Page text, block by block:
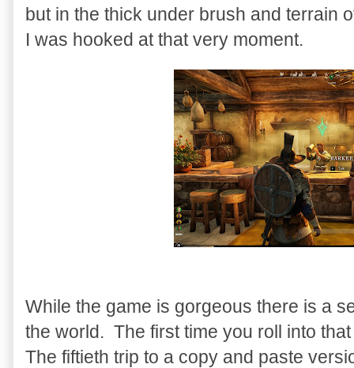
but in the thick under brush and terrain
I was hooked at that very moment.
While the game is gorgeous there is a
the world. The first time you roll into
The fiftieth trip to a copy and paste